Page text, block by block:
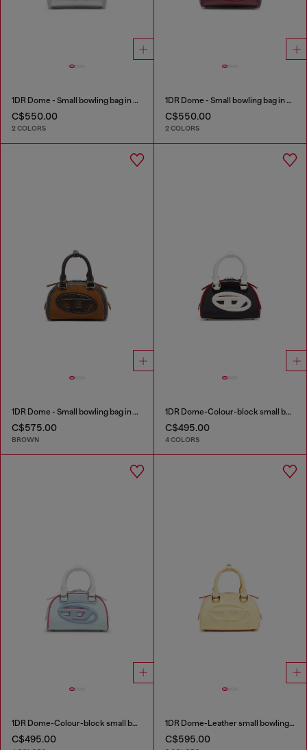
1DR Dome - Small bowling bag in satin and suede
C$550.00
2 COLORS
1DR Dome - Small bowling bag in satin and suede
C$550.00
2 COLORS
1DR Dome - Small bowling bag in suede and grainy PU
C$575.00
BROWN
1DR Dome-Colour-block small bowling bag
C$495.00
4 COLORS
1DR Dome-Colour-block small bowling bag
C$495.00
1DR Dome-Leather small bowling bag
C$595.00